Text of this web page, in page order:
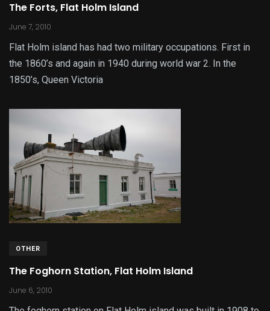
The Forts, Flat Holm Island
June 7, 2010
Flat Holm island has had two military occupations. First in
the 1860’s and again in 1940 during world war 2. In the
1850’s, Queen Victoria
OTHER
The Foghorn Station, Flat Holm Island
June 6, 2010